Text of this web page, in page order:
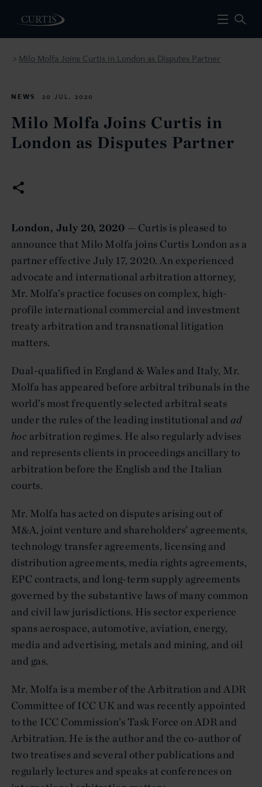
> Milo Molfa Joins Curtis in London as Disputes Partner
NEWS 20 JUL. 2020
Milo Molfa Joins Curtis in
London as Disputes Partner
London, July 20, 2020 — Curtis is pleased to
announce that Milo Molfa joins Curtis London as a
partner effective July 17, 2020. An experienced
advocate and international arbitration attorney,
Mr. Molfa’s practice focuses on complex, high-
profile international commercial and investment
treaty arbitration and transnational litigation
matters.
Dual-qualified in England & Wales and Italy, Mr.
Molfa has appeared before arbitral tribunals in the
world’s most frequently selected arbitral seats
under the rules of the leading institutional and ad
hoc arbitration regimes. He also regularly advises
and represents clients in proceedings ancillary to
arbitration before the English and the Italian
courts.
Mr. Molfa has acted on disputes arising out of
M&A, joint venture and shareholders’ agreements,
technology transfer agreements, licensing and
distribution agreements, media rights agreements,
EPC contracts, and long-term supply agreements
governed by the substantive laws of many common
and civil law jurisdictions. His sector experience
spans aerospace, automotive, aviation, energy,
media and advertising, metals and mining, and oil
and gas.
Mr. Molfa is a member of the Arbitration and ADR
Committee of ICC UK and was recently appointed
to the ICC Commission’s Task Force on ADR and
Arbitration. He is the author and the co-author of
two treatises and several other publications and
regularly lectures and speaks at conferences on